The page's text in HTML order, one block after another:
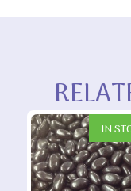
IN